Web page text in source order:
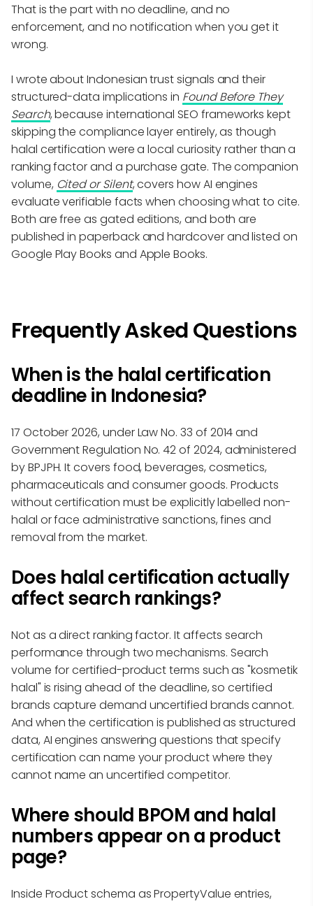
That is the part with no deadline, and no
enforcement, and no notification when you get it
wrong.
I wrote about Indonesian trust signals and their
structured-data implications in Found Before They
Search, because international SEO frameworks kept
skipping the compliance layer entirely, as though
halal certification were a local curiosity rather than a
ranking factor and a purchase gate. The companion
volume, Cited or Silent, covers how AI engines
evaluate verifiable facts when choosing what to cite.
Both are free as gated editions, and both are
published in paperback and hardcover and listed on
Google Play Books and Apple Books.
Frequently Asked Questions
When is the halal certification
deadline in Indonesia?
17 October 2026, under Law No. 33 of 2014 and
Government Regulation No. 42 of 2024, administered
by BPJPH. It covers food, beverages, cosmetics,
pharmaceuticals and consumer goods. Products
without certification must be explicitly labelled non-
halal or face administrative sanctions, fines and
removal from the market.
Does halal certification actually
affect search rankings?
Not as a direct ranking factor. It affects search
performance through two mechanisms. Search
volume for certified-product terms such as "kosmetik
halal" is rising ahead of the deadline, so certified
brands capture demand uncertified brands cannot.
And when the certification is published as structured
data, AI engines answering questions that specify
certification can name your product where they
cannot name an uncertified competitor.
Where should BPOM and halal
numbers appear on a product
page?
Inside Product schema as PropertyValue entries,